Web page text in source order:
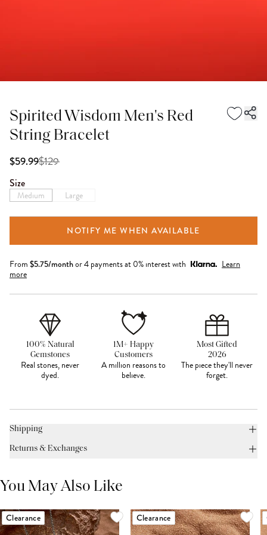
Spirited Wisdom Men's Red
String Bracelet
$59.99$129
Size
Medium Large
NOTIFY ME WHEN AVAILABLE
From $5.75/monthor 4 payments at 0% interest with
Learn
more
100% Natural
Gemstones
Real stones, never
dyed.
1M+ Happy
Customers
A million reasons to
believe.
Most Gifted
2026
The piece they'll never
forget.
Shipping
Returns & Exchanges
You May Also Like
Clearance Clearance